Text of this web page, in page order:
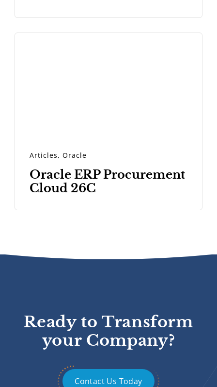
Articles,Oracle
Oracle ERP Procurement
Cloud 26C
Ready to Transform
your Company?
Contact Us Today